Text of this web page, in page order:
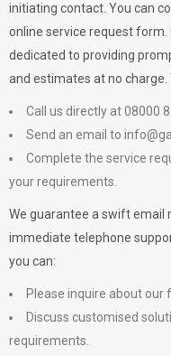
initiating contact. You can
online service request
dedicated to providing
and estimates at no charge.
Call us directly at 08000
Send an email to
Complete the service
your requirements.
We guarantee a swift email
immediate telephone
you can:
Please inquire about our
Discuss customised
requirements.